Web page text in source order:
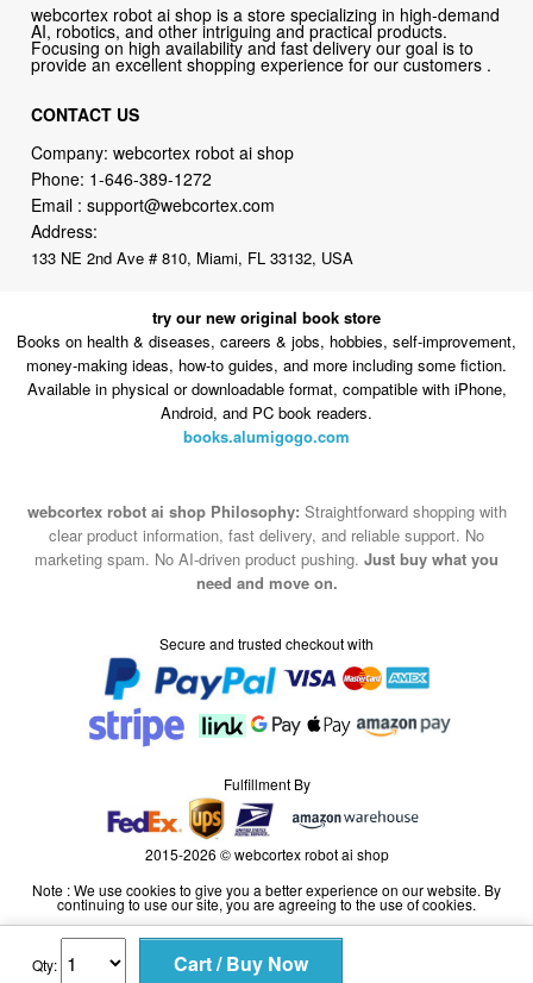
Qty:
webcortex robot ai shop is a store specializing in high-demand
AI, robotics, and other intriguing and practical products.
Focusing on high availability and fast delivery our goal is to
provide an excellent shopping experience for our customers .
CONTACT US
Company: webcortex robot ai shop
Phone: 1-646-389-1272
Email :support@webcortex.com
Address:
133 NE 2nd Ave # 810, Miami, FL 33132, USA
try our new original book store
Books on health & diseases, careers & jobs, hobbies, self-improvement,
money-making ideas, how-to guides, and more including some fiction.
Available in physical or downloadable format, compatible with iPhone,
Android, and PC book readers.
books.alumigogo.com
webcortex robot ai shop Philosophy: Straightforward shopping with
clear product information, fast delivery, and reliable support. No
marketing spam. No AI-driven product pushing. Just buy what you
need and move on.
Secure and trusted checkout with
Fulfillment By
2015-2026 © webcortex robot ai shop
Note : We use cookies to give you a better experience on our website. By
continuing to use our site, you are agreeing to the use of cookies.